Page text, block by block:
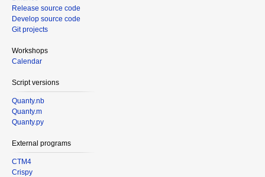
Release source code
Develop source code
Git projects
Workshops
Calendar
Script versions
Quanty.nb
Quanty.m
Quanty.py
External programs
CTM4
Crispy